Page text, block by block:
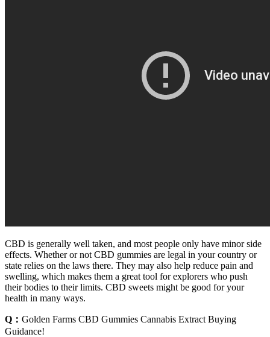
CBD is generally well taken, and most people only have minor side
effects. Whether or not CBD gummies are legal in your country or
state relies on the laws there. They may also help reduce pain and
swelling, which makes them a great tool for explorers who push
their bodies to their limits. CBD sweets might be good for your
health in many ways.
Q： Golden Farms CBD Gummies Cannabis Extract Buying
Guidance!